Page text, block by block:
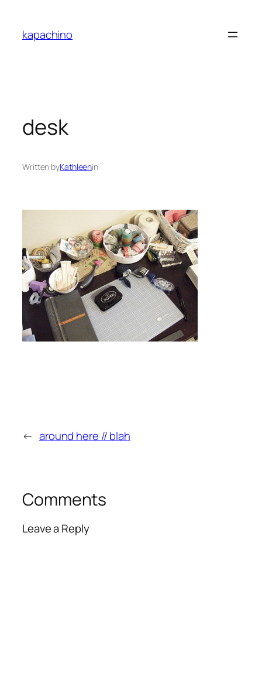
content
kapachino
desk
Written byKathleenin
← around here // blah
Comments
Leave a Reply